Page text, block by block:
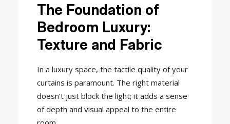
The Foundation of
Bedroom Luxury:
Texture and Fabric
In a luxury space, the tactile quality of your
curtains is paramount. The right material
doesn’t just block the light; it adds a sense
of depth and visual appeal to the entire